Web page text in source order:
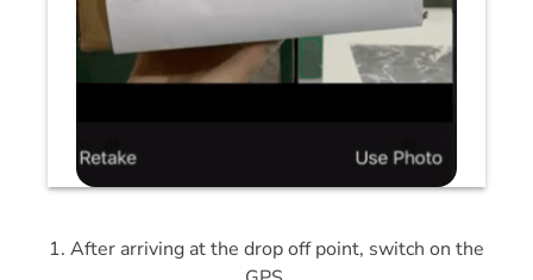
1. After arriving at the drop off point, switch on the